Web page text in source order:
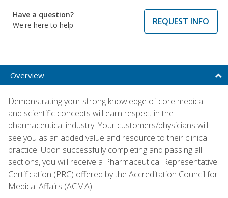
Have a question?
We're here to help
REQUEST INFO
Overview
Demonstrating your strong knowledge of core medical
and scientific concepts will earn respect in the
pharmaceutical industry. Your customers/physicians will
see you as an added value and resource to their clinical
practice. Upon successfully completing and passing all
sections, you will receive a Pharmaceutical Representative
Certification (PRC) offered by the Accreditation Council for
Medical Affairs (ACMA).